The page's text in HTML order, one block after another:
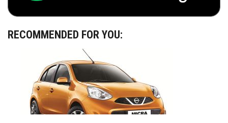
RECOMMENDED FOR YOU: